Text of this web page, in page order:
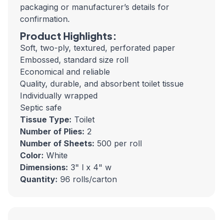
packaging or manufacturer’s details for
confirmation.
Product Highlights:
Soft, two-ply, textured, perforated paper
Embossed, standard size roll
Economical and reliable
Quality, durable, and absorbent toilet tissue
Individually wrapped
Septic safe
Tissue Type: Toilet
Number of Plies: 2
Number of Sheets: 500 per roll
Color: White
Dimensions: 3" l x 4" w
Quantity: 96 rolls/carton